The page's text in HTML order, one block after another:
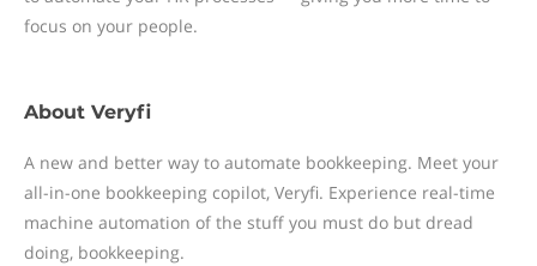
focus on your people.
About Veryfi
A new and better way to automate bookkeeping. Meet your
all-in-one bookkeeping copilot, Veryfi. Experience real-time
machine automation of the stuff you must do but dread
doing, bookkeeping.